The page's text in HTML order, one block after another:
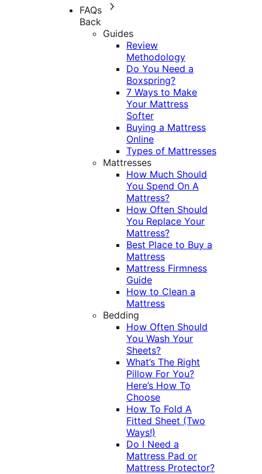
FAQs
Back
Guides
Review
Methodology
Do You Need a
Boxspring?
7 Ways to Make
Your Mattress
Softer
Buying a Mattress
Online
Types of Mattresses
Mattresses
How Much Should
You Spend On A
Mattress?
How Often Should
You Replace Your
Mattress?
Best Place to Buy a
Mattress
Mattress Firmness
Guide
How to Clean a
Mattress
Bedding
How Often Should
You Wash Your
Sheets?
What’s The Right
Pillow For You?
Here’s How To
Choose
How To Fold A
Fitted Sheet (Two
Ways!)
Do I Need a
Mattress Pad or
Mattress Protector?